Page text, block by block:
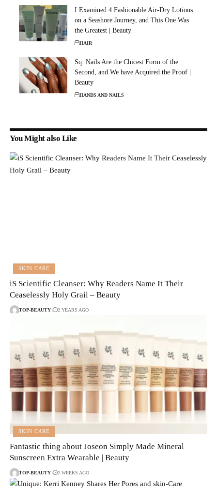
I Examined 4 Fashionable Air-Dry Lotions
on a Seashore Journey, and This One Was
the Greatest | Beauty
HAIR
Sq. Nails Are the Chicest Form of the
Second, and We have Acquired the Proof |
Beauty
HANDS AND NAILS
You Might also Like
SKIN CARE
iS Scientific Cleanser: Why Readers Name It Their
Ceaselessly Holy Grail – Beauty
TOP-BEAUTY 2 YEARS AGO
SKIN CARE
Fantastic thing about Joseon Simply Made Mineral
Sunscreen Extra Wearable | Beauty
TOP-BEAUTY 2 WEEKS AGO